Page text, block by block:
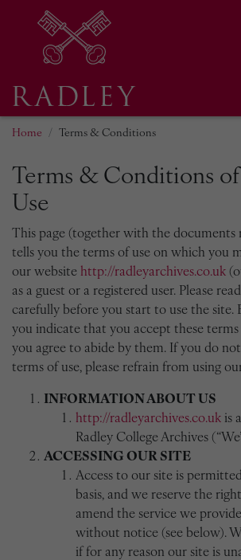
Home Terms & Conditions
Terms & Conditions
Use
This page (together with the documents
tells you the terms of use on which you
our website http://radleyarchives.co.uk
as a guest or a registered user. Please
carefully before you start to use the site.
you indicate that you accept these terms
you agree to abide by them. If you do
terms of use, please refrain from using
INFORMATION ABOUT US
http://radleyarchives.co.uk is
Radley College Archives
ACCESSING OUR SITE
Access to our site is
basis, and we reserve the
amend the service we
without notice (see below).
if for any reason our site is